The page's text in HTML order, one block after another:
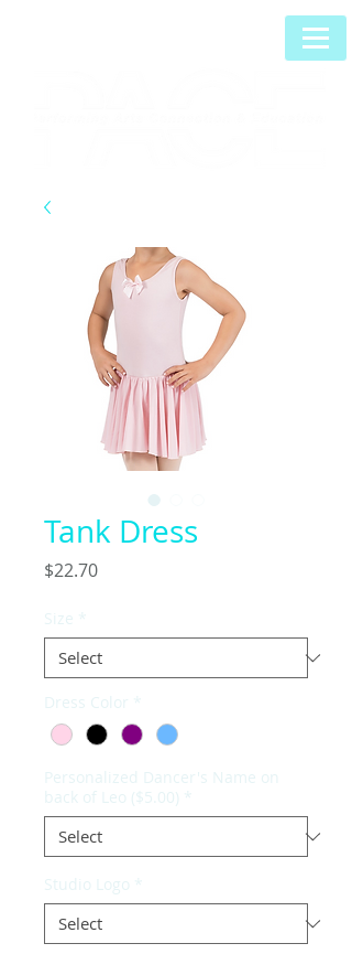
Tank Dress
$22.70Price
Size *
Dress Color *
Personalized Dancer's Name on
back of Leo ($5.00) *
Studio Logo *